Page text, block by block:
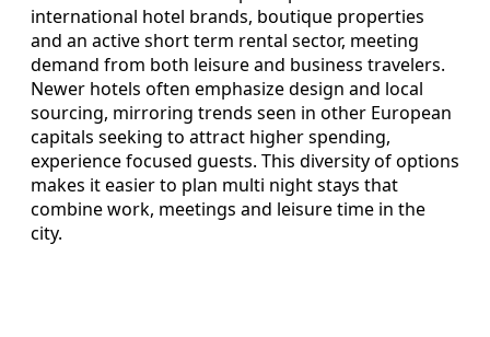
international hotel brands, boutique properties
and an active short term rental sector, meeting
demand from both leisure and business travelers.
Newer hotels often emphasize design and local
sourcing, mirroring trends seen in other European
capitals seeking to attract higher spending,
experience focused guests. This diversity of options
makes it easier to plan multi night stays that
combine work, meetings and leisure time in the
city.